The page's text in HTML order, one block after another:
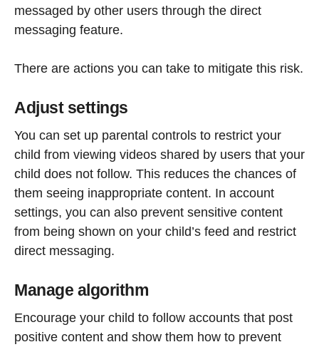
messaged by other users through the direct
messaging feature.
There are actions you can take to mitigate this risk.
Adjust settings
You can set up parental controls to restrict your
child from viewing videos shared by users that your
child does not follow. This reduces the chances of
them seeing inappropriate content. In account
settings, you can also prevent sensitive content
from being shown on your child’s feed and restrict
direct messaging.
Manage algorithm
Encourage your child to follow accounts that post
positive content and show them how to prevent